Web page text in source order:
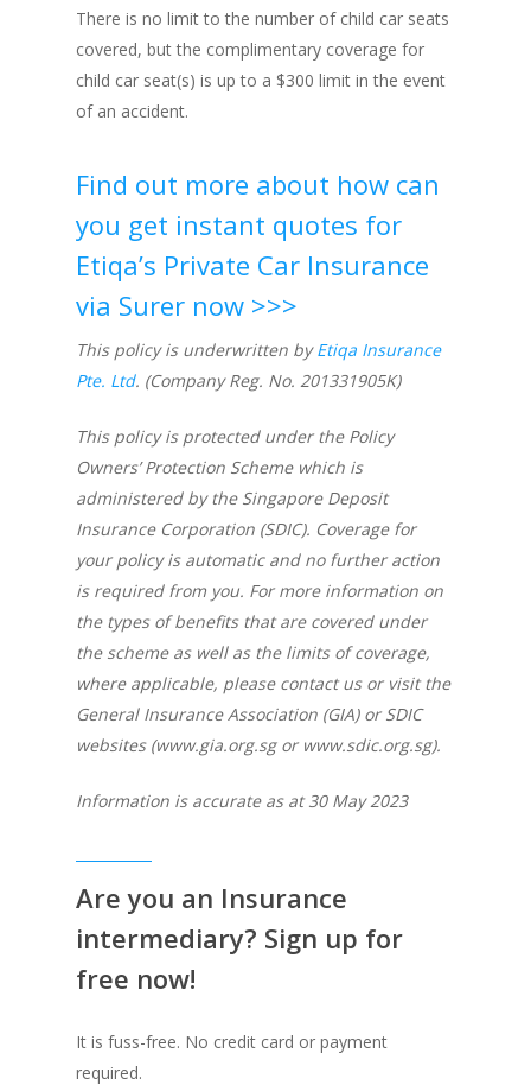
There is no limit to the number of child car seats
covered, but the complimentary coverage for
child car seat(s) is up to a $300 limit in the event
of an accident.
Find out more about how can
you get instant quotes for
Etiqa’s Private Car Insurance
via Surer now >>>
This policy is underwritten byEtiqa Insurance
Pte. Ltd. (Company Reg. No. 201331905K)
This policy is protected under the Policy
Owners’ Protection Scheme which is
administered by the Singapore Deposit
Insurance Corporation (SDIC). Coverage for
your policy is automatic and no further action
is required from you. For more information on
the types of benefits that are covered under
the scheme as well as the limits of coverage,
where applicable, please contact us or visit the
General Insurance Association (GIA) or SDIC
websites (www.gia.org.sg or www.sdic.org.sg).
Information is accurate as at 30 May 2023
Are you an Insurance
intermediary? Sign up for
free now!
It is fuss-free. No credit card or payment
required.